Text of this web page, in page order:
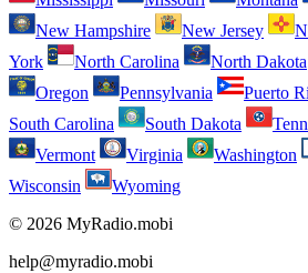
New Hampshire
New Jersey
York
North Carolina North Dakota
Oregon
Pennsylvania Puerto
South Carolina
South Dakota
Vermont
Virginia Washington
Wisconsin
Wyoming
© 2026 MyRadio.mobi
help@myradio.mobi